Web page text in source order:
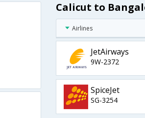
Calicut to
Airlines
JetAirways
9W-2372
SpiceJet
SG-3254